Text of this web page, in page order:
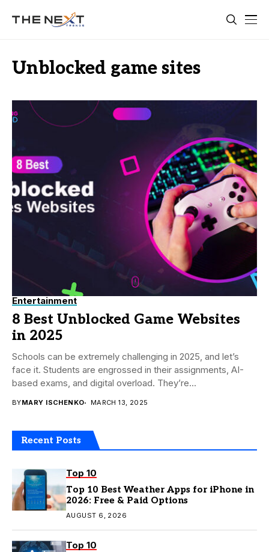
Unblocked game sites
Entertainment
8 Best Unblocked Game Websites
in 2025
Schools can be extremely challenging in 2025, and let’s
face it. Students are engrossed in their assignments, AI-
based exams, and digital overload. They’re...
BYMARY ISCHENKO MARCH 13, 2025
Recent Posts
Top 10
Top 10 Best Weather Apps for iPhone in
2026: Free & Paid Options
AUGUST 6, 2026
Top 10